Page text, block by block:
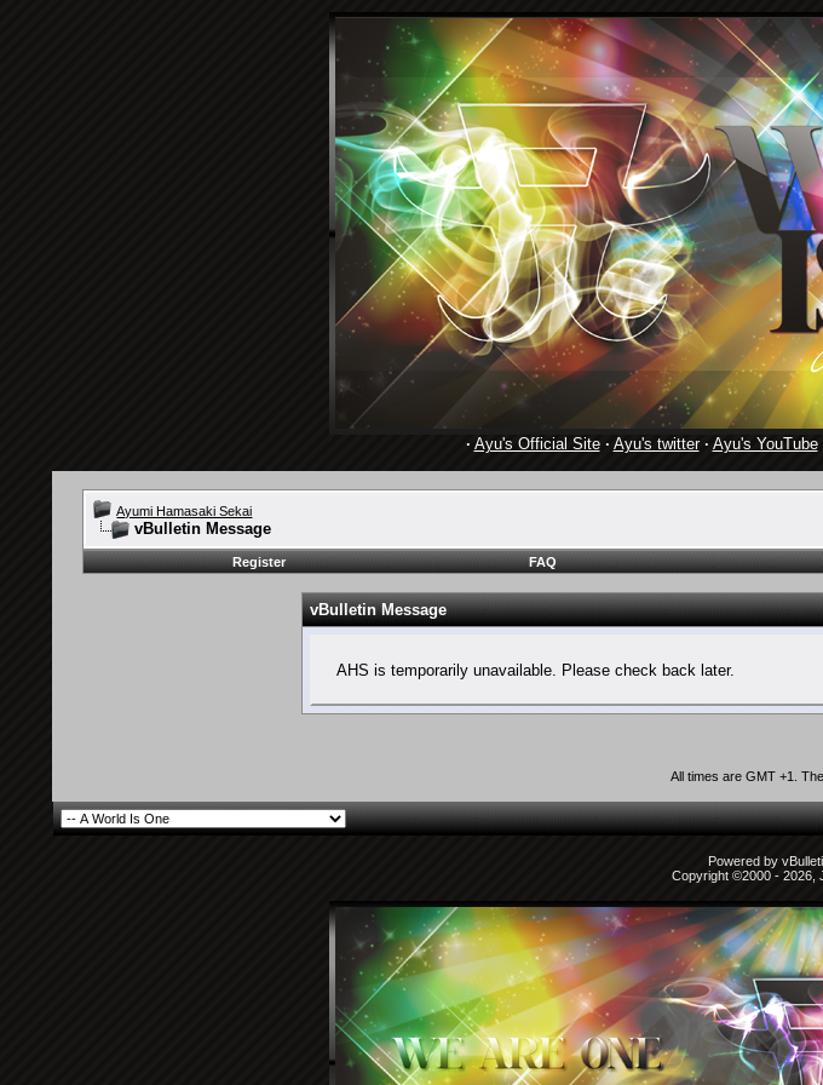
· Ayu's Official Site· Ayu's twitter· Ayu's YouTube
Ayumi Hamasaki Sekai
vBulletin Message
Register FAQ
vBulletin Message
AHS is temporarily unavailable. Please check back later.
All times are GMT +1.
Powered by
Copyright ©2000 - 2026,